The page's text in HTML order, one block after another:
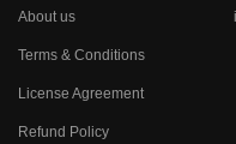
About us
Terms & Conditions
License Agreement
Refund Policy